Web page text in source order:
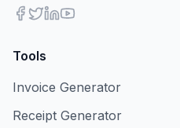
Tools
Invoice Generator
Receipt Generator